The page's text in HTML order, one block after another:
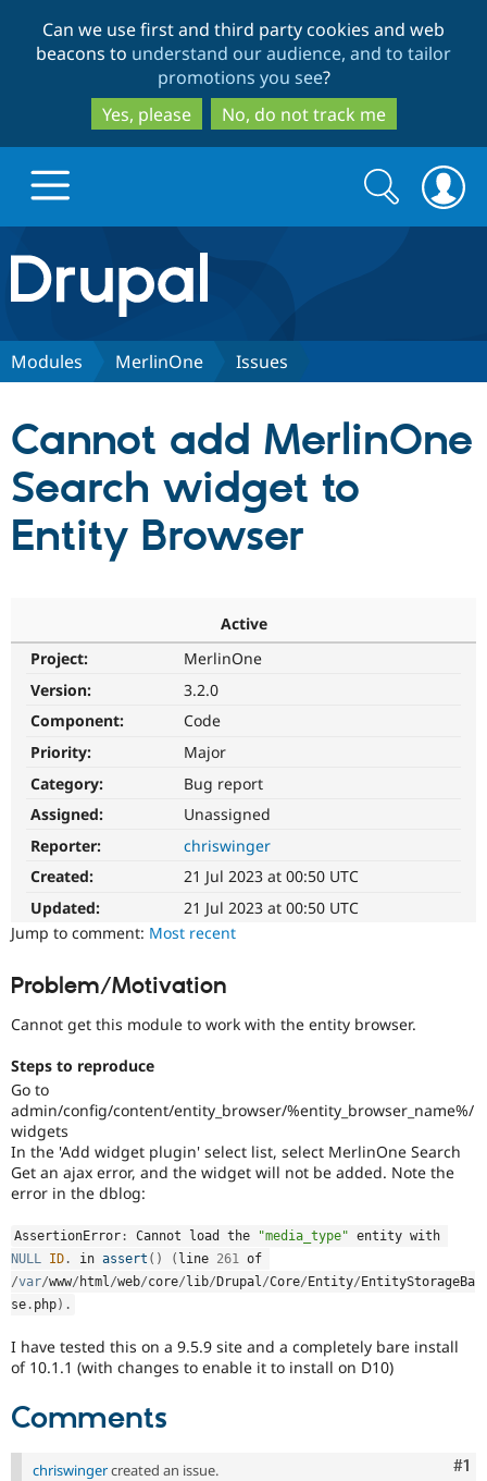
to
main
content
to
search
Can we use first and third party cookies and web
beacons to understand our audience, and to tailor
promotions you see?
Yes, please
No, do not track me
Drupal.org home
Discover Drupal
Drupal for
Drupal for
Drupal for
Tourism
API
Themes
Recipes
Issue
Security
Partners & Services
Become a
Community
Community
Slack
Drupal
Become a
Drupal
Get Started
Search
form
Search
Modules MerlinOne Issues
Cannot add MerlinOne
Search widget to
Entity Browser
Active
Project:
MerlinOne
Version:
3.2.0
Component:
Code
Priority:
Major
Category:
Bug report
Assigned:
Unassigned
Reporter:
chriswinger
Created:
21 Jul 2023 at 00:50 UTC
Updated:
21 Jul 2023 at 00:50 UTC
Jump to comment: Most recent
Problem/Motivation
Cannot get this module to work with the entity browser.
Steps to reproduce
Go to
admin/config/content/entity_browser/%entity_browser_name%/
widgets
In the 'Add widget plugin' select list, select MerlinOne Search
Get an ajax error, and the widget will not be added. Note the
error in the dblog:
AssertionError : Cannot load the "media_type"
NULL ID . in assert ( ) ( line 261
/var/www/ html/web/core/ lib/ Drupal/Core/ Entity/ EntityStorageBa
se . php) .
I have tested this on a 9.5.9 site and a completely bare install
of 10.1.1 (with changes to enable it to install on D10)
Comments
#1
chriswingercreated an issue.